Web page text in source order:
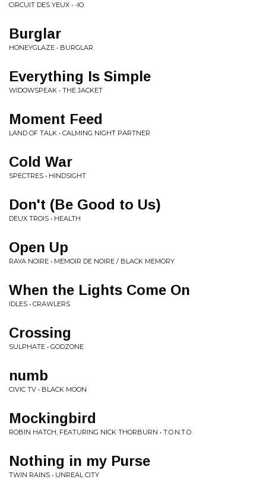
CIRCUIT DES YEUX • -IO
Burglar
HONEYGLAZE • BURGLAR
Everything Is Simple
WIDOWSPEAK • THE JACKET
Moment Feed
LAND OF TALK • CALMING NIGHT PARTNER
Cold War
SPECTRES • HINDSIGHT
Don't (Be Good to Us)
DEUX TROIS • HEALTH
Open Up
RAYA NOIRE • MEMOIR DE NOIRE / BLACK MEMORY
When the Lights Come On
IDLES • CRAWLERS
Crossing
SULPHATE • GODZONE
numb
CIVIC TV • BLACK MOON
Mockingbird
ROBIN HATCH, FEATURING NICK THORBURN • T.O.N.T.O.
Nothing in my Purse
TWIN RAINS • UNREAL CITY